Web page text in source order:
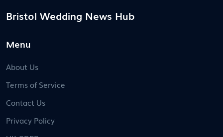
Bristol Wedding News Hub
Menu
About Us
Terms of Service
Contact Us
Privacy Policy